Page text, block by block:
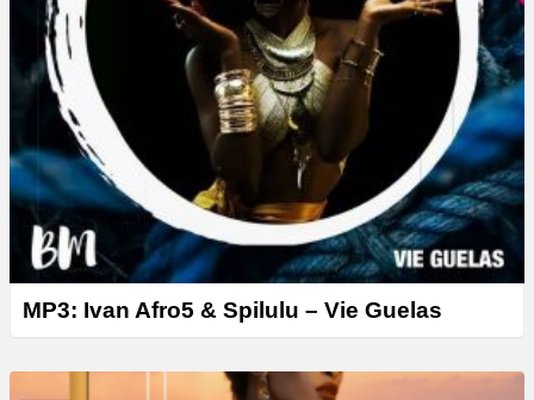
MP3: Ivan Afro5 & Spilulu – Vie Guelas